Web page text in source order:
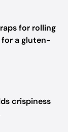
for rolling
a gluten-
crispiness